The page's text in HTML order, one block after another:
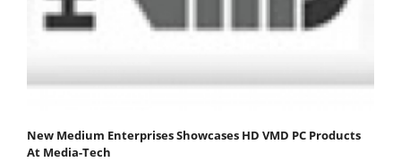
New Medium Enterprises Showcases HD VMD PC Products
At Media-Tech